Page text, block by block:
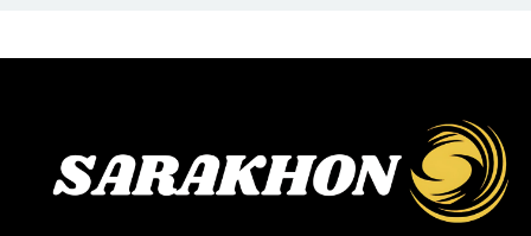
Sheikh Hasina’s First
Political Programme Since
Her Ouster